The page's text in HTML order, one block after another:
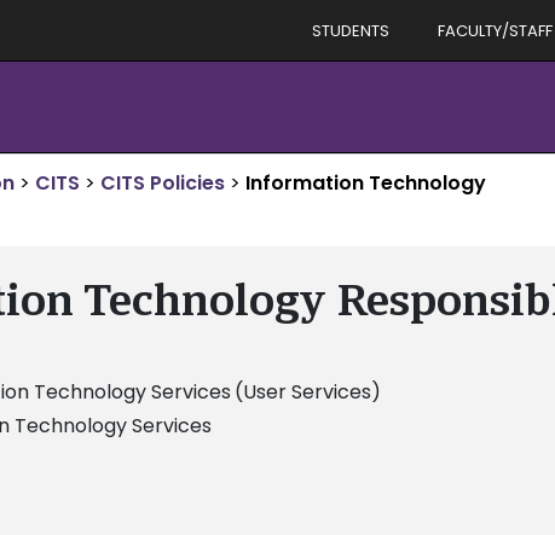
STUDENTS FACULTY/STAFF
> CITS > CITS Policies > Information Technology
Technology
Technology Services (User Services)
Services